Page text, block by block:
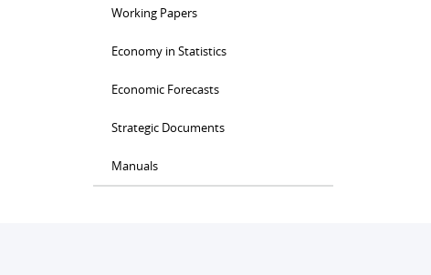
Working Papers
Economy in Statistics
Economic Forecasts
Strategic Documents
Manuals